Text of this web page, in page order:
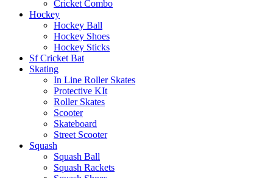
Cricket Combo
Hockey
Hockey Ball
Hockey Shoes
Hockey Sticks
Sf Cricket Bat
Skating
In Line Roller Skates
Protective KIt
Roller Skates
Scooter
Skateboard
Street Scooter
Squash
Squash Ball
Squash Rackets